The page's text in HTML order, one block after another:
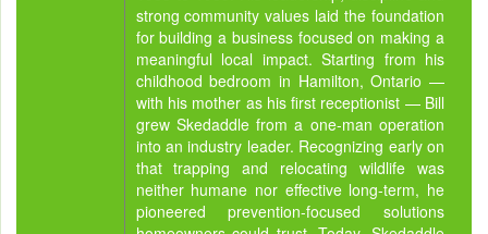
strong community values laid the foundation
for building a business focused on making a
meaningful local impact. Starting from his
childhood bedroom in Hamilton, Ontario —
with his mother as his first receptionist — Bill
grew Skedaddle from a one-man operation
into an industry leader. Recognizing early on
that trapping and relocating wildlife was
neither humane nor effective long-term, he
pioneered prevention-focused solutions